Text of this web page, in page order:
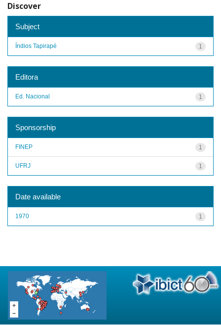
Discover
Subject
1
Índios Tapirapé
Editora
1
Ed. Nacional
Sponsorship
1
FINEP
1
UFRJ
Date available
1
1970